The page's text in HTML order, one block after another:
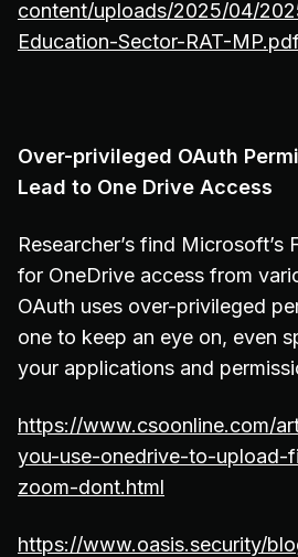
content/uploads/2025/04/
Education-Sector-RAT-
Over-privileged OAuth
Lead to One Drive Access
Researcher’s find Microsoft’s
for OneDrive access from
OAuth uses over-privileged
one to keep an eye on, even
your applications and
https://www.csoonline.com/
you-use-onedrive-to-
zoom-dont.html
https://www.oasis.security/